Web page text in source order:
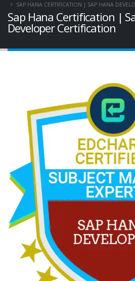
Sap Hana Certification |
Developer Certification
SAP HANA CERTIFICATION | SAP HANA